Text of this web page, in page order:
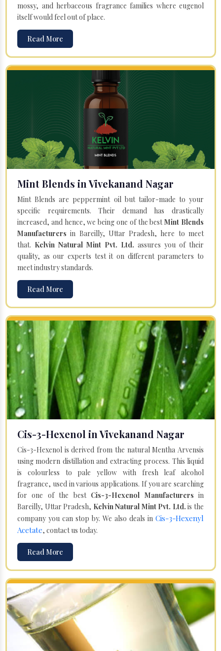
mossy, and herbaceous fragrance families where eugenol
itself would feel out of place.
Read More
Mint Blends in Vivekanand Nagar
Mint Blends are peppermint oil but tailor-made to your
specific requirements. Their demand has drastically
increased, and hence, we being one of the bestMint Blends
Manufacturersin Bareilly, Uttar Pradesh, here to meet
that. Kelvin Natural Mint Pvt. Ltd. assures you of their
quality, as our experts test it on different parameters to
meet industry standards.
Read More
Cis-3-Hexenol in Vivekanand Nagar
Cis-3-Hexenol is derived from the natural Mentha Arvensis
using modern distillation and extracting process. This liquid
is colourless to pale yellow with fresh leaf alcohol
fragrance, used in various applications. If you are searching
for one of the best Cis-3-Hexenol Manufacturersin
Bareilly, Uttar Pradesh, Kelvin Natural Mint Pvt. Ltd. is the
company you can stop by. We also deals in Cis-3-Hexenyl
Acetate, contact us today.
Read More